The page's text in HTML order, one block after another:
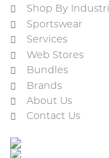
Shop By
Sportswear
Services
Web Stores
Bundles
Brands
About Us
Contact Us